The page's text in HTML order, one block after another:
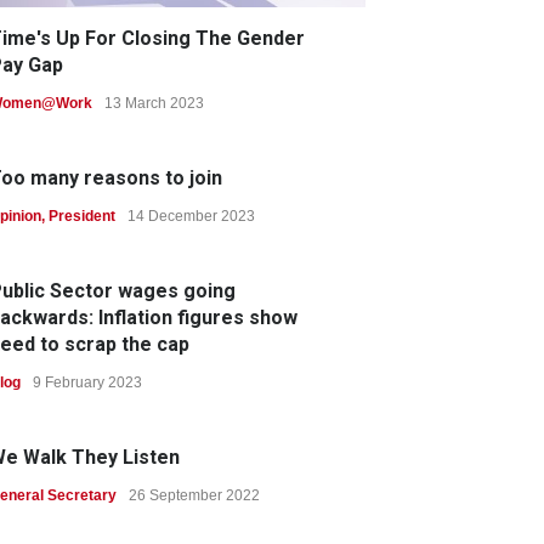
Up For Closing The Gender
Gap
13 March 2023
many reasons to join
, President 14 December 2023
Sector wages going
Inflation figures show
to scrap the cap
9 February 2023
Walk They Listen
Secretary 26 September 2022